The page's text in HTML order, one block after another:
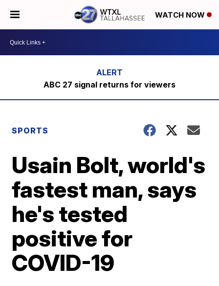
WATCH NOW
ABC 27 signal returns for viewers
SPORTS
Usain Bolt, world's
fastest man, says
he's tested
positive for
COVID-19